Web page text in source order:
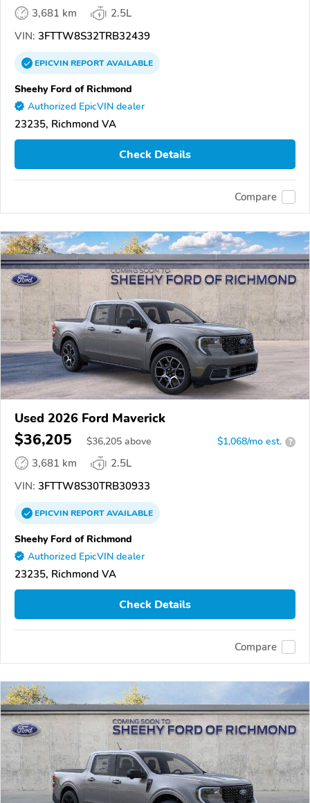
3,681 km
2.5L
VIN: 3FTTW8S32TRB32439
EPICVINREPORTAVAILABLE
Sheehy Ford of Richmond
Authorized EpicVIN dealer
23235, Richmond VA
Check Details
Compare
Used 2026 Ford Maverick
$36,205 $36,205 above $1,068/mo est. ?
3,681 km
2.5L
VIN: 3FTTW8S30TRB30933
EPICVINREPORTAVAILABLE
Sheehy Ford of Richmond
Authorized EpicVIN dealer
23235, Richmond VA
Check Details
Compare